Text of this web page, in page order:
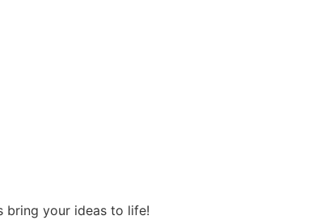
bring your ideas to life!